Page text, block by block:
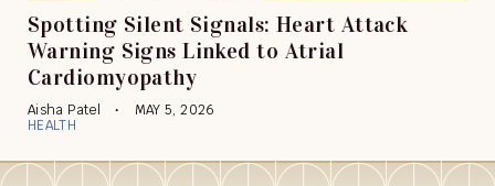
Spotting Silent Signals: Heart Attack
Warning Signs Linked to Atrial
Cardiomyopathy
Aisha Patel
MAY 5, 2026
HEALTH